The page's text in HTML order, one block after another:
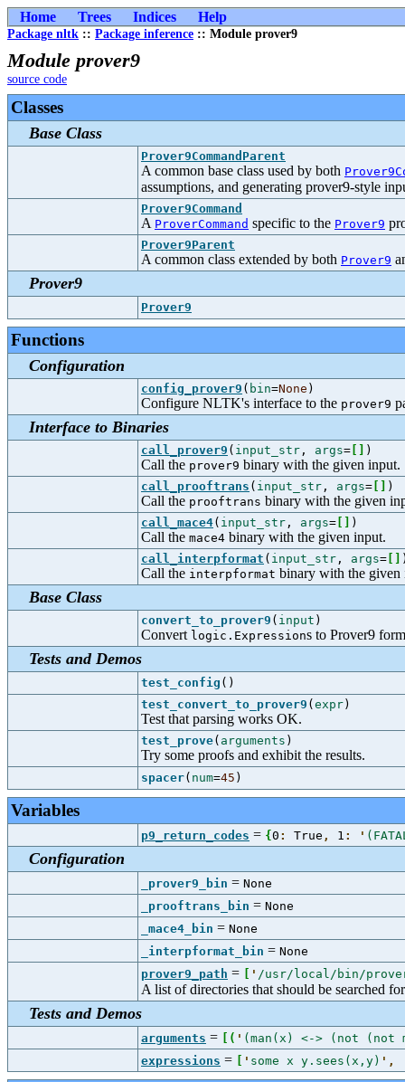
Home Trees Indices Help
Package nltk :: Package inference :: Module prover9
Module prover9
source code
Classes
Base Class
Prover9CommandParent
A common base class used by both
assumptions, and generating prover9-style
Prover9Command
A ProverCommand specific to the Prover9
Prover9Parent
A common class extended by both Prover9
Prover9
Prover9
Functions
Configuration
config_prover9 ( bin=None )
Configure NLTK's interface to the prover9
Interface to Binaries
call_prover9 ( input_str , args= )
Call the prover9 binary with the given input.
call_prooftrans ( input_str , args= )
Call the prooftrans binary with the given
call_mace4( input_str , args= )
Call the mace4 binary with the given input.
call_interpformat ( input_str , args=
Call the interpformat binary with the given
Base Class
convert_to_prover9 ( input )
Convert logic.Expressions to Prover9
Tests and Demos
test_config ()
test_convert_to_prover9 ( expr)
Test that parsing works OK.
test_prove( arguments )
Try some proofs and exhibit the results.
spacer( num=45 )
Variables
p9_return_codes = {0 : True , 1 : '
Configuration
_prover9_bin = None
_prooftrans_bin = None
_mace4_bin = None
_interpformat_bin = None
prover9_path = ' /usr/local/bin/
A list of directories that should be searched
Tests and Demos
arguments = ( ' (man(x) <-> (not (not
expressions = ' some x y.sees(x,y) ' ,